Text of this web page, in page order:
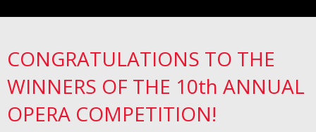
CONGRATULATIONS TO THE
WINNERS OF THE 10th ANNUAL
OPERA COMPETITION!